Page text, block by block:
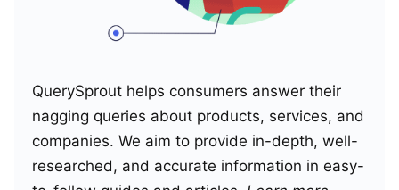
QuerySprout helps consumers answer their
nagging queries about products, services, and
companies. We aim to provide in-depth, well-
researched, and accurate information in easy-